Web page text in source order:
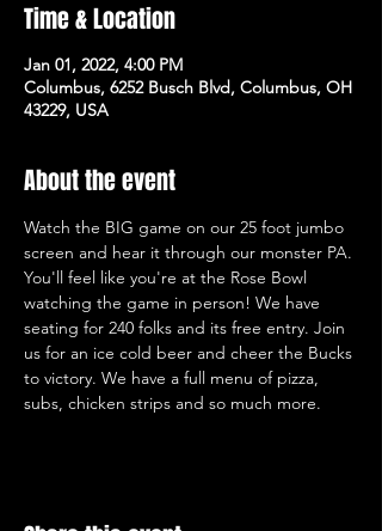
Time & Location
Jan 01, 2022, 4:00 PM
Columbus, 6252 Busch Blvd, Columbus, OH
43229, USA
About the event
Watch the BIG game on our 25 foot jumbo
screen and hear it through our monster PA.
You'll feel like you're at the Rose Bowl
watching the game in person! We have
seating for 240 folks and its free entry. Join
us for an ice cold beer and cheer the Bucks
to victory. We have a full menu of pizza,
subs, chicken strips and so much more.